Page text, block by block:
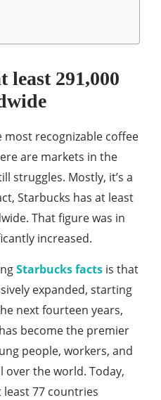
least 291,000
recognizable coffee
are markets in the
struggles. Mostly, it’s a
Starbucks has at least
That figure was in
increased.
Starbucks facts is that
expanded, starting
next fourteen years,
become the premier
people, workers, and
over the world. Today,
77 countries